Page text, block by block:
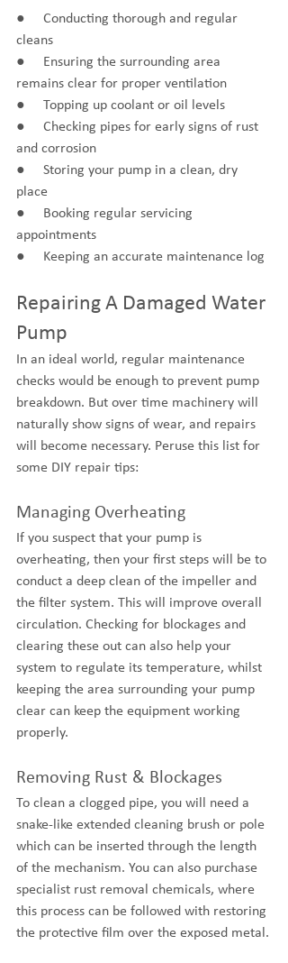
●     Conducting thorough and regular
cleans
●     Ensuring the surrounding area
remains clear for proper ventilation
●     Topping up coolant or oil levels
●     Checking pipes for early signs of rust
and corrosion
●     Storing your pump in a clean, dry
place
●     Booking regular servicing
appointments
●     Keeping an accurate maintenance log
Repairing A Damaged Water
Pump
In an ideal world, regular maintenance
checks would be enough to prevent pump
breakdown. But over time machinery will
naturally show signs of wear, and repairs
will become necessary. Peruse this list for
some DIY repair tips:
Managing Overheating
If you suspect that your pump is
overheating, then your first steps will be to
conduct a deep clean of the impeller and
the filter system. This will improve overall
circulation. Checking for blockages and
clearing these out can also help your
system to regulate its temperature, whilst
keeping the area surrounding your pump
clear can keep the equipment working
properly.
Removing Rust & Blockages
To clean a clogged pipe, you will need a
snake-like extended cleaning brush or pole
which can be inserted through the length
of the mechanism. You can also purchase
specialist rust removal chemicals, where
this process can be followed with restoring
the protective film over the exposed metal.